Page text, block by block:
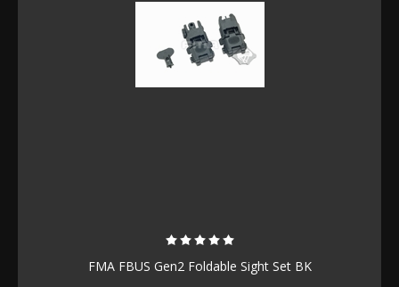
FMA FBUS Gen2 Foldable Sight Set BK